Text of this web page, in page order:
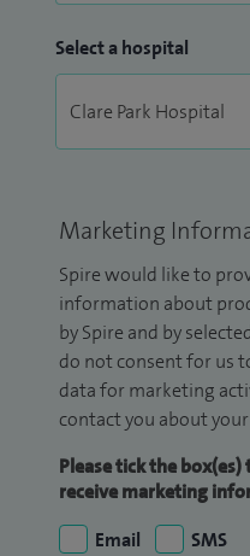
Select a hospital
Marketing
Spire would like to
information about
by Spire and by
do not consent for us
data for marketing
contact you about
Please tick the
receive marketing
Email
SMS